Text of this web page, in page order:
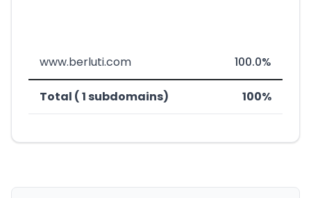
www.berluti.com 100.0%
Total ( 1 subdomains) 100%